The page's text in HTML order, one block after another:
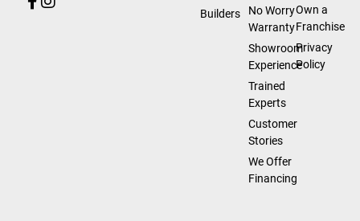
Builders
No Worry
Warranty
Showroom
Experience
Trained
Experts
Customer
Stories
We Offer
Financing
Own a
Franchise
Privacy
Policy